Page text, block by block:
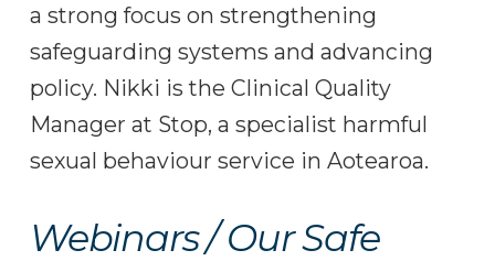
a strong focus on strengthening
safeguarding systems and advancing
policy. Nikki is the Clinical Quality
Manager at Stop, a specialist harmful
sexual behaviour service in Aotearoa.
Webinars / Our Safe